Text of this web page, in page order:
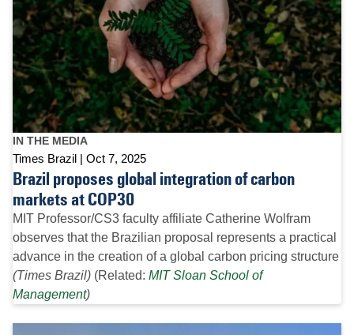
IN THE MEDIA
Times Brazil Oct 7, 2025
Brazil proposes global integration of carbon
markets at COP30
MIT Professor/CS3 faculty affiliate Catherine Wolfram
observes that the Brazilian proposal represents a practical
advance in the creation of a global carbon pricing structure
(Times Brazil) (Related: MIT Sloan School of
Management)